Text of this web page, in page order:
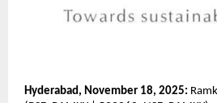
Hyderabad, November 18, 2025: